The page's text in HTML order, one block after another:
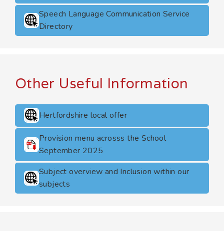
Speech Language Communication Service
Directory
Other Useful Information
Hertfordshire local offer
Provision menu acrosss the School
September 2025
Subject overview and Inclusion within our
subjects